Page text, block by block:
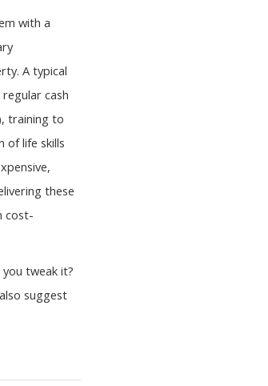
with a
A typical
cash
training to
of life skills
these
cost-
tweak it?
suggest